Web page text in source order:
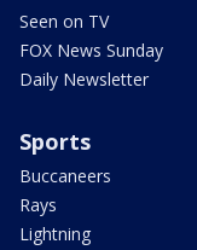
Seen on TV
FOX News Sunday
Daily Newsletter
Sports
Buccaneers
Rays
Lightning